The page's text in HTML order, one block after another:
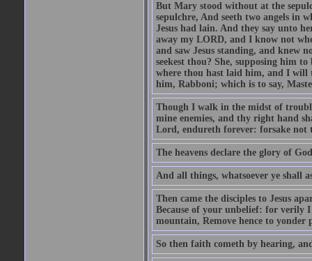
But Mary stood without at the
sepulchre, And seeth two angels in
Jesus had lain. And they say unto
away my LORD, and I know not
and saw Jesus standing, and knew
seekest thou? She, supposing him
where thou hast laid him, and I will
him, Rabboni; which is to say,
Though I walk in the midst of
mine enemies, and thy right hand
Lord, endureth forever: forsake not
The heavens declare the glory of
And all things, whatsoever ye shall
Then came the disciples to Jesus
Because of your unbelief: for verily
mountain, Remove hence to
So then faith cometh by hearing,